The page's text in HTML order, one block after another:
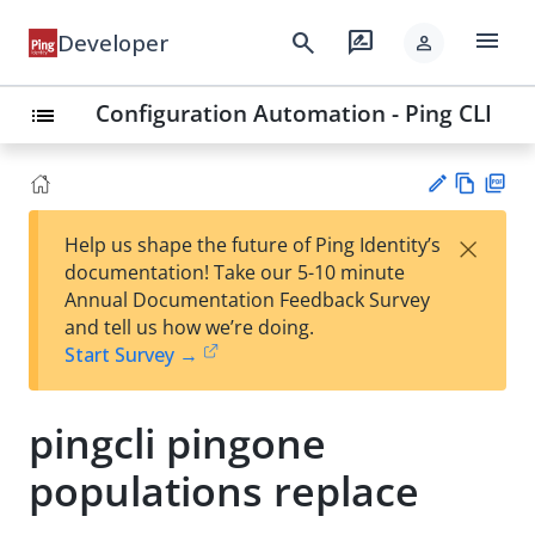
Developer search rate_review person menu
list Configuration Automation - Ping CLI
est
t
w
Help us shape the future of Ping Identity’s
documentation! Take our 5-10 minute
Annual Documentation Feedback Survey
and tell us how we’re doing.
Start Survey →
×
pingcli pingone
populations replace